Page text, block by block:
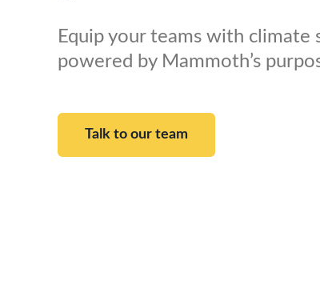
Equip your teams with climate
powered by Mammoth’s
Talk to our team